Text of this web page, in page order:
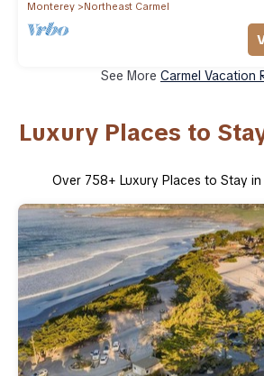
Monterey Northeast Carmel
See More Carmel Vacation
Luxury Places to
Over 758+ Luxury Places to Stay in